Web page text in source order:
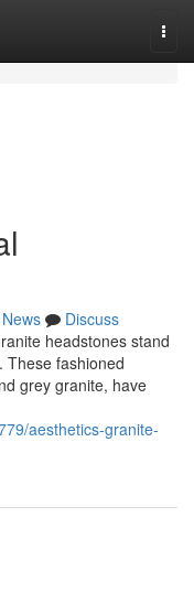
News
Discuss
headstones stand
These fashioned
grey granite, have
aesthetics-granite-